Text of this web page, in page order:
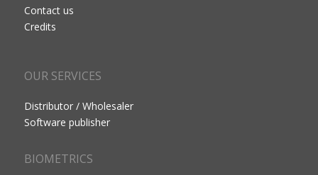
Contact us
Credits
OUR SERVICES
Distributor / Wholesaler
Software publisher
BIOMETRICS